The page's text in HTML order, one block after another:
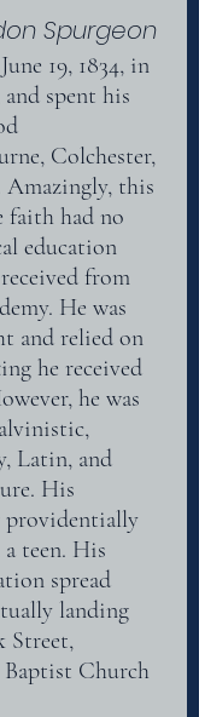
Spurgeon
19, 1834, in
and spent his
Colchester,
Amazingly, this
faith had no
education
from
He was
and relied on
he received
he was
Latin, and
His
providentially
teen. His
spread
landing
Street,
Baptist Church